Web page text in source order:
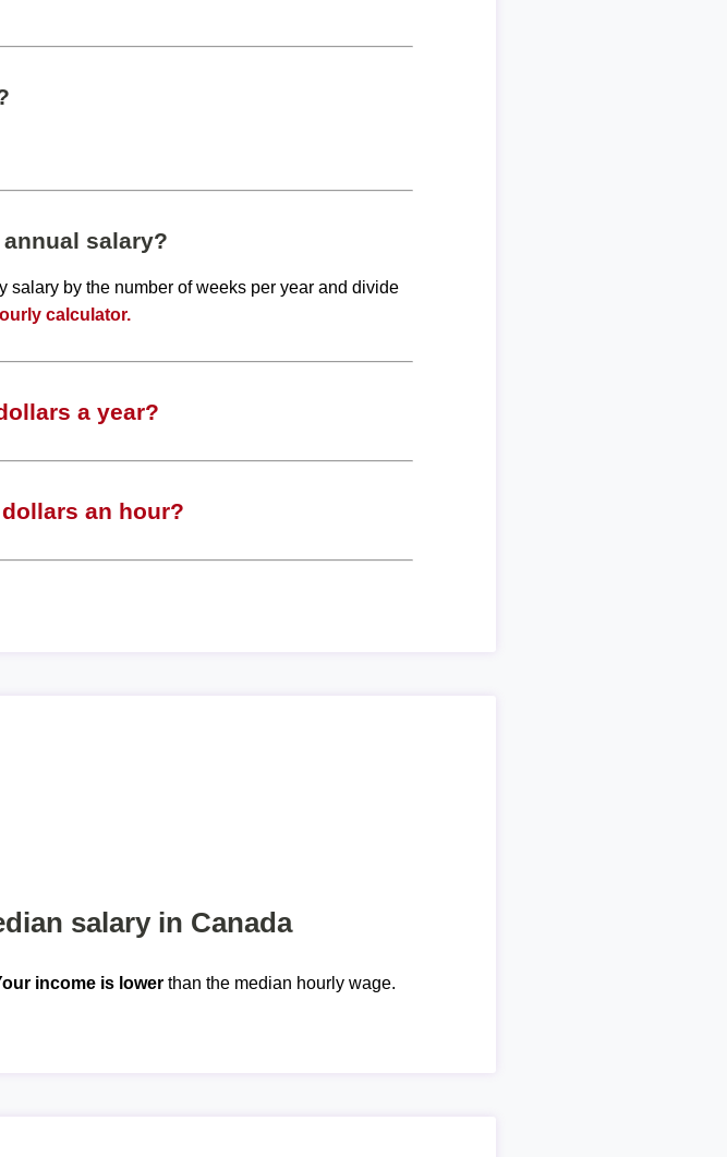
salary?
salary by the number of weeks per year and divide
calculator.
a year?
an hour?
salary in Canada
income is lower than the median hourly wage.